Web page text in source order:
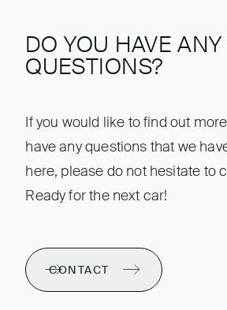
DO YOU HAVE ANY
QUESTIONS?
If you would like to find out
have any questions that we
here, please do not hesitate to
Ready for the next car!
CONTACT